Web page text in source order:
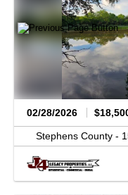
02/28/2026
Stephens County -